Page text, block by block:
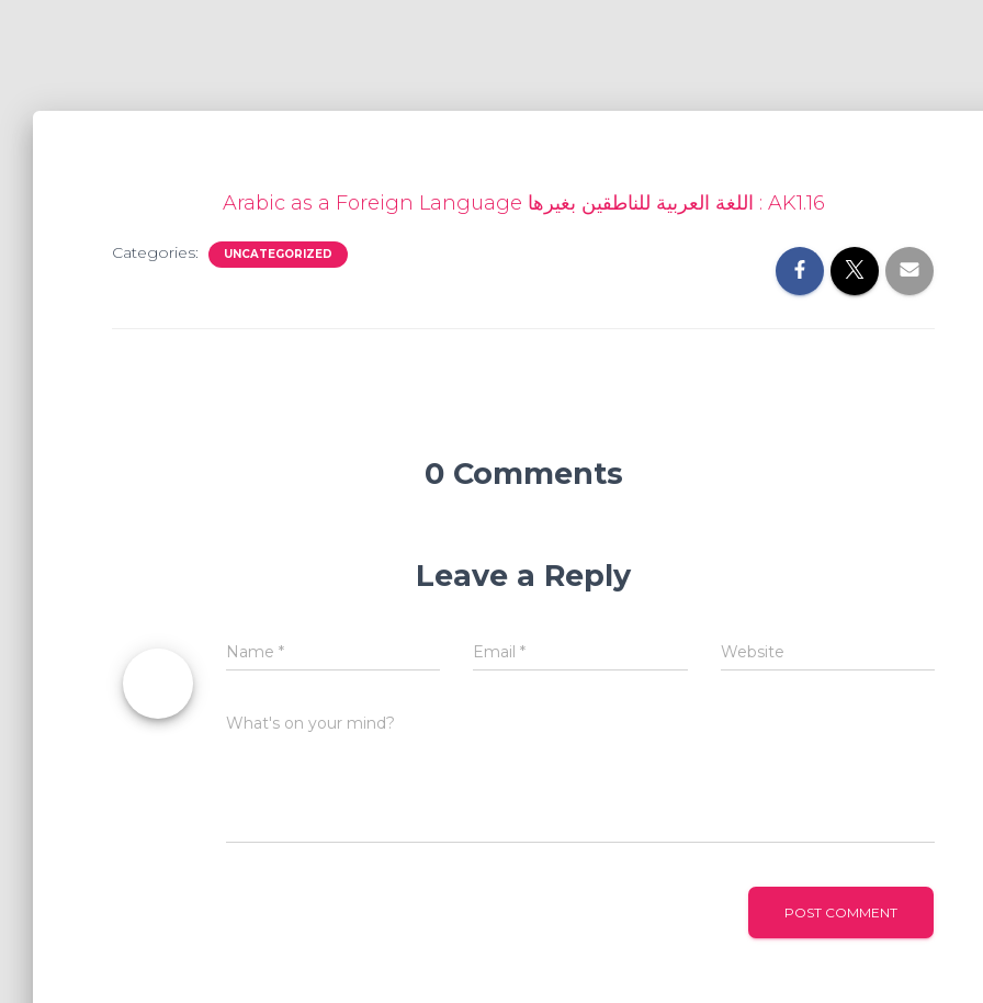
Arabic as a Foreign Language اللغة العربية للناطقين بغيرها : AK1.16
Categories: UNCATEGORIZED
0 Comments
Leave a Reply
Name * Email* Website
What's on your mind?